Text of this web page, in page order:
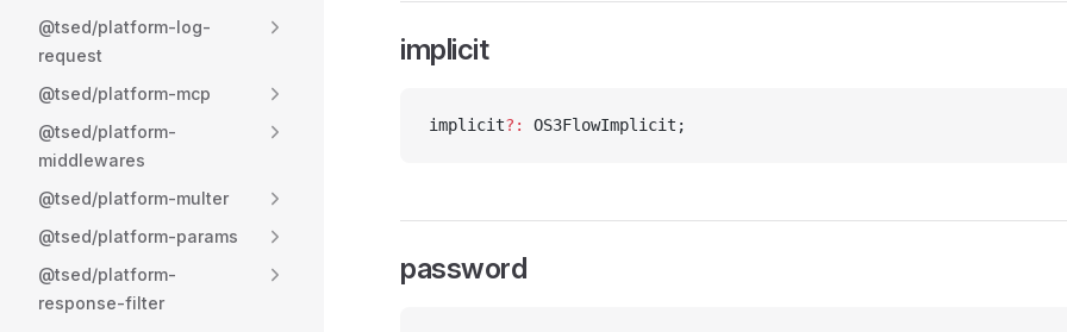
@tsed/platform-log-
request
@tsed/platform-mcp
@tsed/platform-
middlewares
@tsed/platform-multer
@tsed/platform-params
@tsed/platform-
response-filter
implicit
implicit?: OS3FlowImplicit;
password